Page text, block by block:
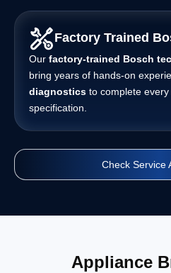
Factory Trained
Our factory-trained Bosch
bring years of hands-on
diagnostics to complete
specification.
Check Service
Appliance